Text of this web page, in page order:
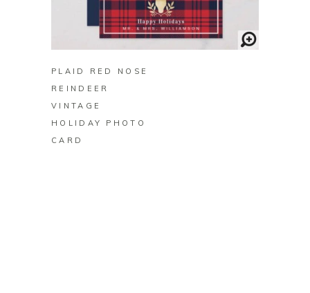
BUY ON ZAZZLE
PLAID RED NOSE
REINDEER
VINTAGE
HOLIDAY PHOTO
CARD